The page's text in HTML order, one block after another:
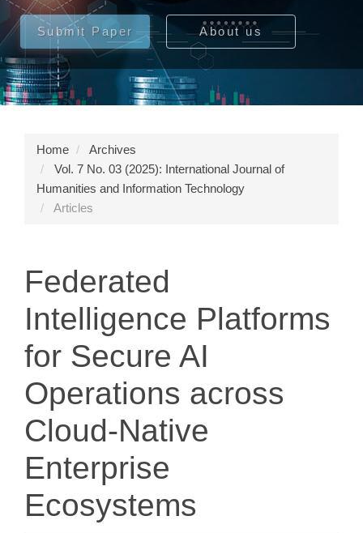
Submit Paper About us
Home
Archives
Vol. 7 No. 03 (2025): International Journal of
Humanities and Information Technology
Articles
Federated
Intelligence Platforms
for Secure AI
Operations across
Cloud-Native
Enterprise
Ecosystems